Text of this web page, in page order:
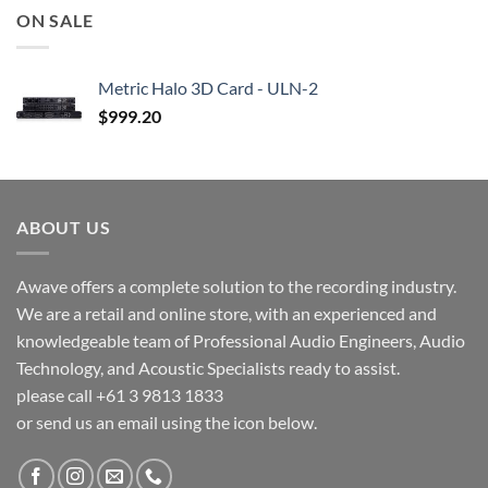
ON SALE
Metric Halo 3D Card - ULN-2
$999.20
ABOUT US
Awave offers a complete solution to the recording industry.
We are a retail and online store, with an experienced and
knowledgeable team of Professional Audio Engineers, Audio
Technology, and Acoustic Specialists ready to assist.
please call +61 3 9813 1833
or send us an email using the icon below.